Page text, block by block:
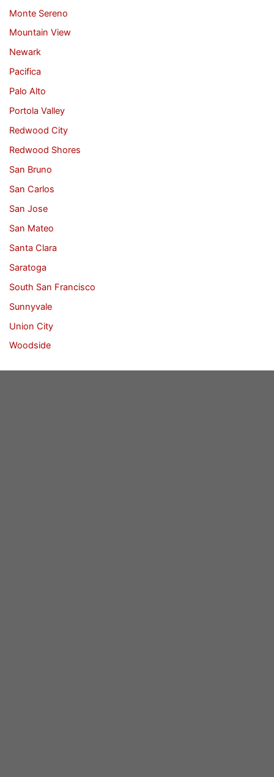
Monte Sereno
Mountain View
Newark
Pacifica
Palo Alto
Portola Valley
Redwood City
Redwood Shores
San Bruno
San Carlos
San Jose
San Mateo
Santa Clara
Saratoga
South San Francisco
Sunnyvale
Union City
Woodside